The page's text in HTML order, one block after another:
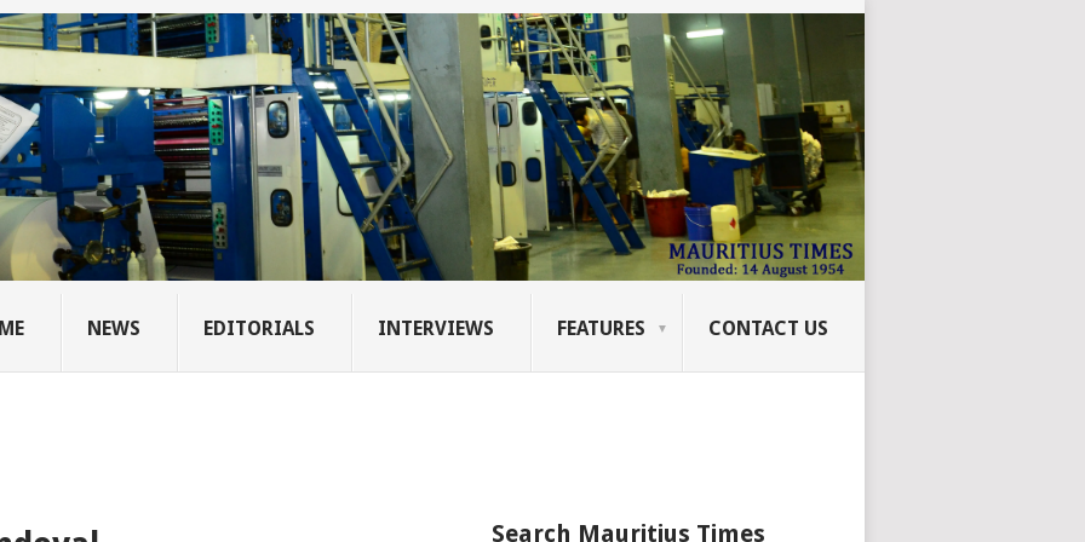
NEWS EDITORIALS INTERVIEWS FEATURES CONTACT US
Search Mauritius Times